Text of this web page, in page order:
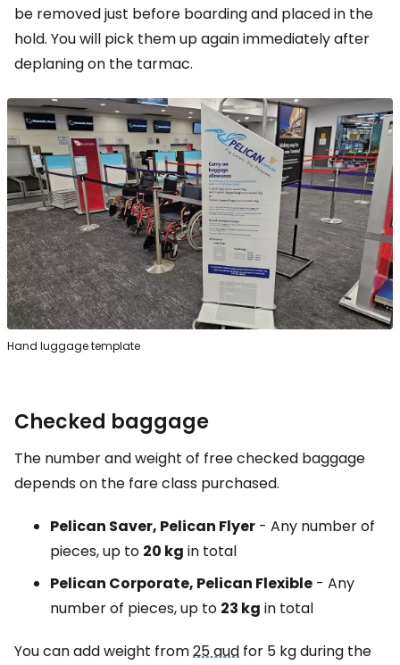
be removed just before boarding and placed in the
hold. You will pick them up again immediately after
deplaning on the tarmac.
Hand luggage template
Checked baggage
The number and weight of free checked baggage
depends on the fare class purchased.
Pelican Saver, Pelican Flyer - Any number of
pieces, up to 20 kg in total
Pelican Corporate, Pelican Flexible - Any
number of pieces, up to 23 kg in total
You can add weight from25 aud for 5 kg during the